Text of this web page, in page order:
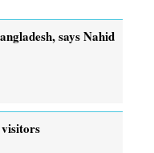
says Nahid